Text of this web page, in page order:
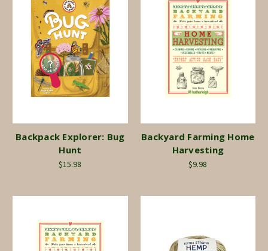
Backpack Explorer: Bug
Hunt
$15.98
Backyard Farming Home
Harvesting
$9.98